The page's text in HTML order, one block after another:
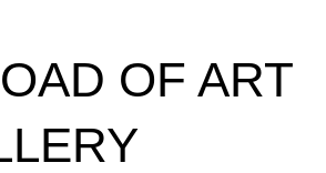
OF ART